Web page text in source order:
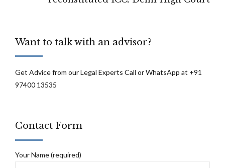
Want to talk with an advisor?
Get Advice from our Legal Experts Call or WhatsApp at +91
97400 13535
Contact Form
Your Name (required)